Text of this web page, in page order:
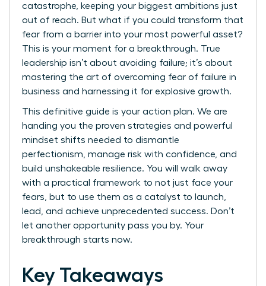
catastrophe, keeping your biggest ambitions just
out of reach. But what if you could transform that
fear from a barrier into your most powerful asset?
This is your moment for a breakthrough. True
leadership isn’t about avoiding failure; it’s about
mastering the art of overcoming fear of failure in
business and harnessing it for explosive growth.
This definitive guide is your action plan. We are
handing you the proven strategies and powerful
mindset shifts needed to dismantle
perfectionism, manage risk with confidence, and
build unshakeable resilience. You will walk away
with a practical framework to not just face your
fears, but to use them as a catalyst to launch,
lead, and achieve unprecedented success. Don’t
let another opportunity pass you by. Your
breakthrough starts now.
Key Takeaways